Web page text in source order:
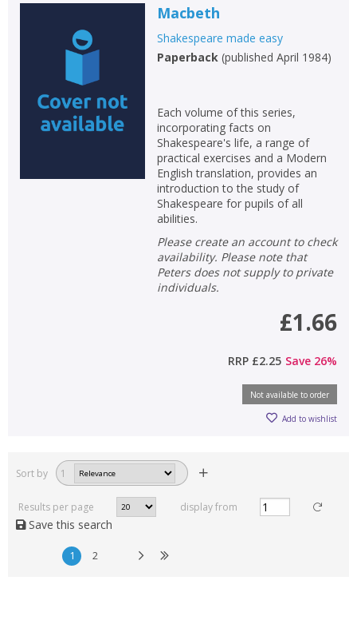
Macbeth
Shakespeare made easy
Paperback(published April 1984)
Each volume of this series,
incorporating facts on
Shakespeare's life, a range of
practical exercises and a Modern
English translation, provides an
introduction to the study of
Shakespeare for pupils of all
abilities.
Please create an account to check
availability. Please note that
Peters does not supply to private
individuals.
£1.66
RRP £2.25 Save 26%
Not available to order
Add to wishlist
Sort by 1
Results per page display from
Save this search
1 2